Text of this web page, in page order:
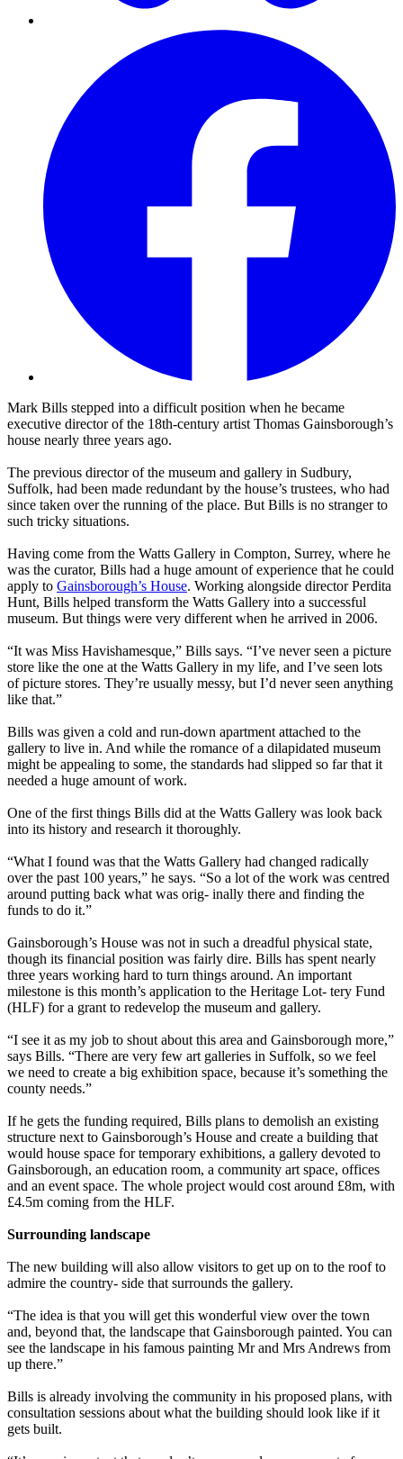
Mark Bills stepped into a difficult position when he became
executive director of the 18th-century artist Thomas Gainsborough’s
house nearly three years ago.
The previous director of the museum and gallery in Sudbury,
Suffolk, had been made redundant by the house’s trustees, who had
since taken over the running of the place. But Bills is no stranger to
such tricky situations.
Having come from the Watts Gallery in Compton, Surrey, where he
was the curator, Bills had a huge amount of experience that he could
apply to Gainsborough’s House. Working alongside director Perdita
Hunt, Bills helped transform the Watts Gallery into a successful
museum. But things were very different when he arrived in 2006.
“It was Miss Havishamesque,” Bills says. “I’ve never seen a picture
store like the one at the Watts Gallery in my life, and I’ve seen lots
of picture stores. They’re usually messy, but I’d never seen anything
like that.”
Bills was given a cold and run-down apartment attached to the
gallery to live in. And while the romance of a dilapidated museum
might be appealing to some, the standards had slipped so far that it
needed a huge amount of work.
One of the first things Bills did at the Watts Gallery was look back
into its history and research it thoroughly.
“What I found was that the Watts Gallery had changed radically
over the past 100 years,” he says. “So a lot of the work was centred
around putting back what was orig- inally there and finding the
funds to do it.”
Gainsborough’s House was not in such a dreadful physical state,
though its financial position was fairly dire. Bills has spent nearly
three years working hard to turn things around. An important
milestone is this month’s application to the Heritage Lot- tery Fund
(HLF) for a grant to redevelop the museum and gallery.
“I see it as my job to shout about this area and Gainsborough more,”
says Bills. “There are very few art galleries in Suffolk, so we feel
we need to create a big exhibition space, because it’s something the
county needs.”
If he gets the funding required, Bills plans to demolish an existing
structure next to Gainsborough’s House and create a building that
would house space for temporary exhibitions, a gallery devoted to
Gainsborough, an education room, a community art space, offices
and an event space. The whole project would cost around £8m, with
£4.5m coming from the HLF.
Surrounding landscape
The new building will also allow visitors to get up on to the roof to
admire the country- side that surrounds the gallery.
“The idea is that you will get this wonderful view over the town
and, beyond that, the landscape that Gainsborough painted. You can
see the landscape in his famous painting Mr and Mrs Andrews from
up there.”
Bills is already involving the community in his proposed plans, with
consultation sessions about what the building should look like if it
gets built.